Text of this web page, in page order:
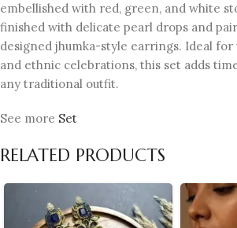
embellished with red, green, and white
finished with delicate pearl drops and
designed jhumka-style earrings. Ideal for
and ethnic celebrations, this set adds
any traditional outfit.
See more Set
RELATED PRODUCTS